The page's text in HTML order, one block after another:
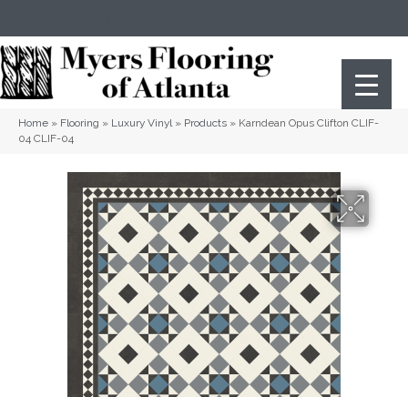
Home » Flooring » Luxury Vinyl» Products » Karndean Opus Clifton CLIF-
04 CLIF-04